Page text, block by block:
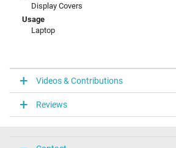
Display Covers
Usage
Laptop
Videos & Contributions
Reviews